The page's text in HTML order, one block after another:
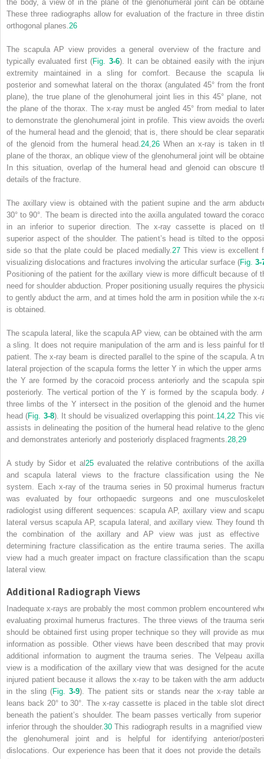
the body, a view of in the plane of the glenohumeral joint can be
These three radiographs allow for evaluation of the fracture in three
orthogonal planes. 26
The scapula AP view provides a general overview of the fracture and
typically evaluated first (Fig. 3-6). It can be obtained easily with the
extremity maintained in a sling for comfort. Because the scapula
posterior and somewhat lateral on the thorax (angulated 45° from the
plane), the true plane of the glenohumeral joint lies in this 45° plane, not
the plane of the thorax. The x-ray must be angled 45° from medial to
to demonstrate the glenohumeral joint in profile. This view avoids the
of the humeral head and the glenoid; that is, there should be clear
of the glenoid from the humeral head. 24 26 When an x-ray is taken in
plane of the thorax, an oblique view of the glenohumeral joint will be
In this situation, overlap of the humeral head and glenoid can obscure
details of the fracture.
The axillary view is obtained with the patient supine and the arm
30° to 90°. The beam is directed into the axilla angulated toward the
in an inferior to superior direction. The x-ray cassette is placed on
superior aspect of the shoulder. The patient’s head is tilted to the
side so that the plate could be placed medially. 27This view is excellent
visualizing dislocations and fractures involving the articular surface (Fig. 3-
Positioning of the patient for the axillary view is more difficult because of
need for shoulder abduction. Proper positioning usually requires the
to gently abduct the arm, and at times hold the arm in position while the x-
is obtained.
The scapula lateral, like the scapula AP view, can be obtained with the arm
a sling. It does not require manipulation of the arm and is less painful for
patient. The x-ray beam is directed parallel to the spine of the scapula. A
lateral projection of the scapula forms the letter Y in which the upper arms
the Y are formed by the coracoid process anteriorly and the scapula
posteriorly. The vertical portion of the Y is formed by the scapula body.
three limbs of the Y intersect in the position of the glenoid and the
head (Fig. 3-8). It should be visualized overlapping this point. 14 22 This
assists in delineating the position of the humeral head relative to the
and demonstrates anteriorly and posteriorly displaced fragments. 28 29
A study by Sidor et al 25evaluated the relative contributions of the
and scapula lateral views to the fracture classification using the
system. Each x-ray of the trauma series in 50 proximal humerus
was evaluated by four orthopaedic surgeons and one
radiologist using different sequences: scapula AP, axillary view and
lateral versus scapula AP, scapula lateral, and axillary view. They found
the combination of the axillary and AP view was just as effective
determining fracture classification as the entire trauma series. The
view had a much greater impact on fracture classification than the
lateral view.
Additional Radiograph Views
Inadequate x-rays are probably the most common problem encountered
evaluating proximal humerus fractures. The three views of the trauma
should be obtained first using proper technique so they will provide as
information as possible. Other views have been described that may
additional information to augment the trauma series. The Velpeau
view is a modification of the axillary view that was designed for the
injured patient because it allows the x-ray to be taken with the arm
in the sling (Fig.3-9). The patient sits or stands near the x-ray table
leans back 20° to 30°. The x-ray cassette is placed in the table slot
beneath the patient’s shoulder. The beam passes vertically from superior
inferior through the shoulder.30 This radiograph results in a magnified view
the glenohumeral joint and is helpful for identifying anterior/
dislocations. Our experience has been that it does not provide the details